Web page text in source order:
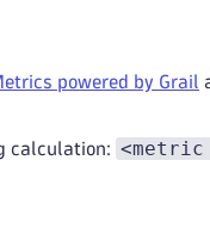
powered by Grail
calculation: